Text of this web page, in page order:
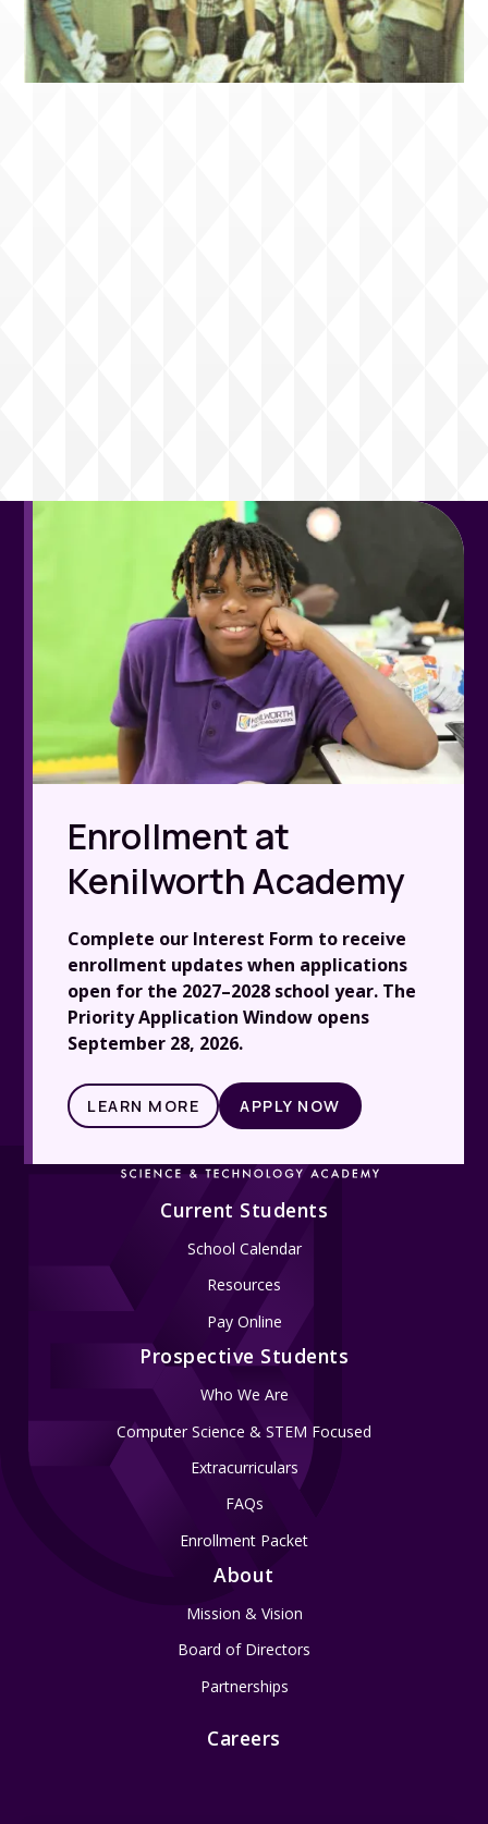
Enrollment at
Kenilworth Academy
Complete our Interest Form to receive
enrollment updates when applications
open for the 2027–2028 school year. The
Priority Application Window opens
September 28, 2026.
LEARN MORE APPLY NOW
Current Students
School Calendar
Resources
Pay Online
Prospective Students
Who We Are
Computer Science & STEM Focused
Extracurriculars
FAQs
Enrollment Packet
About
Mission & Vision
Board of Directors
Partnerships
Careers